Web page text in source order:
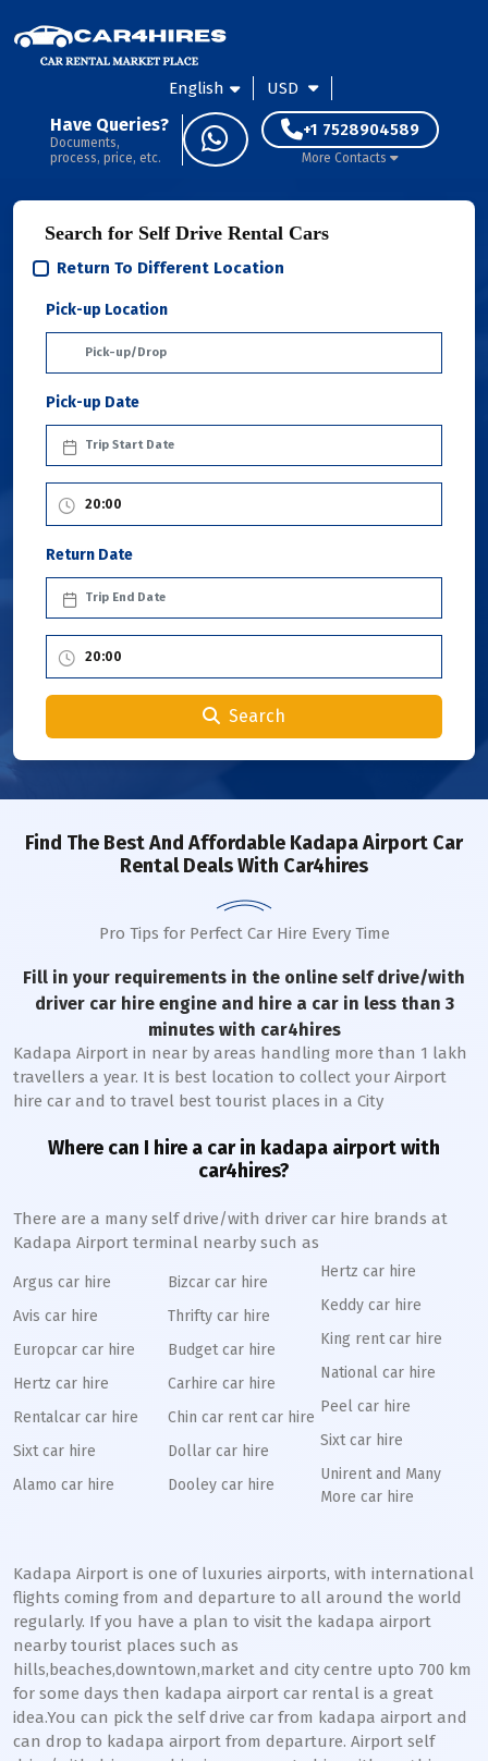
English USD
Have Queries?
Documents,
process, price, etc.
+1 7528904589
More Contacts
Search for Self Drive Rental Cars
Return To Different Location
Pick-up Location
Pick-up Date
Return Date
Search
Find The Best And Affordable Kadapa Airport Car
Rental Deals With Car4hires
Pro Tips for Perfect Car Hire Every Time
Fill in your requirements in the online self drive/with
driver car hire engine and hire a car in less than 3
minutes with car4hires
Kadapa Airport in near by areas handling more than 1 lakh
travellers a year. It is best location to collect your Airport
hire car and to travel best tourist places in a City
Where can I hire a car in kadapa airport with
car4hires?
There are a many self drive/with driver car hire brands at
Kadapa Airport terminal nearby such as
Argus car hire
Avis car hire
Europcar car hire
Hertz car hire
Rentalcar car hire
Sixt car hire
Alamo car hire
Bizcar car hire
Thrifty car hire
Budget car hire
Carhire car hire
Chin car rent car hire
Dollar car hire
Dooley car hire
Hertz car hire
Keddy car hire
King rent car hire
National car hire
Peel car hire
Sixt car hire
Unirent and Many
More car hire
Kadapa Airport is one of luxuries airports, with international
flights coming from and departure to all around the world
regularly. If you have a plan to visit the kadapa airport
nearby tourist places such as
hills,beaches,downtown,market and city centre upto 700 km
for some days then kadapa airport car rental is a great
idea.You can pick the self drive car from kadapa airport and
can drop to kadapa airport from departure. Airport self